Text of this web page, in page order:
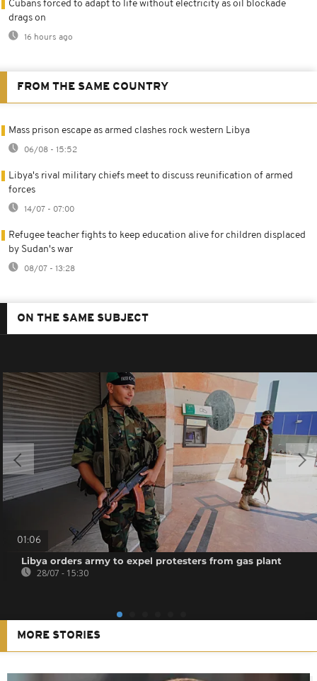
Cubans forced to adapt to life without electricity as oil blockade
drags on
16 hours ago
FROM THE SAME COUNTRY
Mass prison escape as armed clashes rock western Libya
06/08 - 15:52
Libya's rival military chiefs meet to discuss reunification of armed
forces
14/07 - 07:00
Refugee teacher fights to keep education alive for children displaced
by Sudan's war
08/07 - 13:28
ON THE SAME SUBJECT
01:06
Libya orders army to expel protesters from gas plant
28/07 - 15:30
MORE STORIES